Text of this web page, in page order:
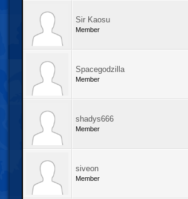
Sir Kaosu
Member
Spacegodzilla
Member
shadys666
Member
siveon
Member